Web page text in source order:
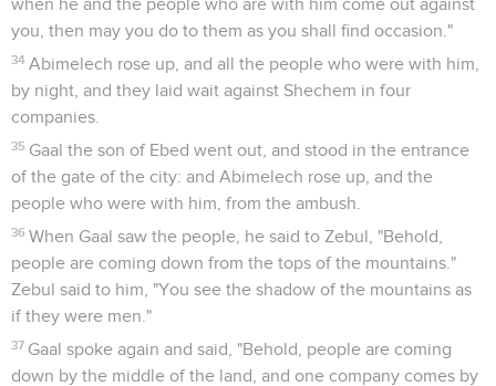
when he and the people who are with him come out against
you, then may you do to them as you shall find occasion."
34 Abimelech rose up, and all the people who were with him,
by night, and they laid wait against Shechem in four
companies.
35 Gaal the son of Ebed went out, and stood in the entrance
of the gate of the city: and Abimelech rose up, and the
people who were with him, from the ambush.
36 When Gaal saw the people, he said to Zebul, "Behold,
people are coming down from the tops of the mountains."
Zebul said to him, "You see the shadow of the mountains as
if they were men."
37 Gaal spoke again and said, "Behold, people are coming
down by the middle of the land, and one company comes by